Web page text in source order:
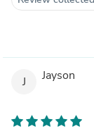
J Jayson